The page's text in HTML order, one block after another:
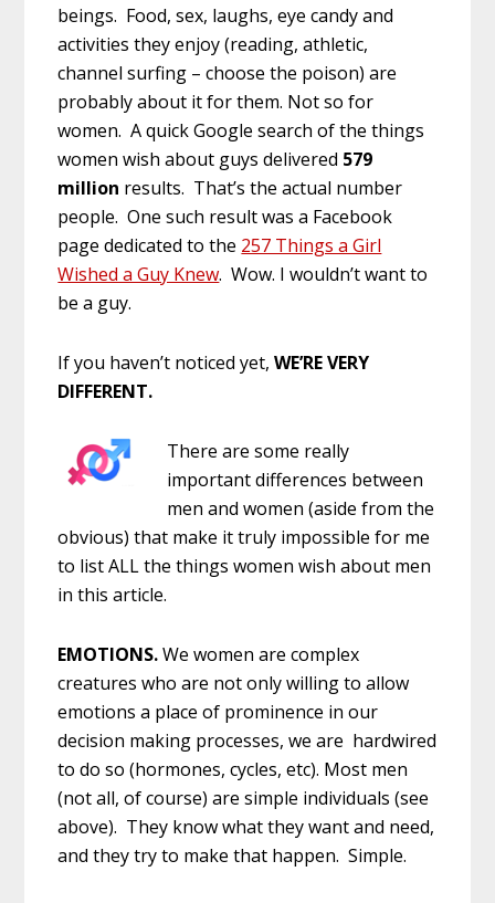
beings. Food, sex, laughs, eye candy and
activities they enjoy (reading, athletic,
channel surfing – choose the poison) are
probably about it for them. Not so for
women. A quick Google search of the things
women wish about guys delivered 579
million results. That’s the actual number
people. One such result was a Facebook
page dedicated to the 257 Things a Girl
Wished a Guy Knew. Wow. I wouldn’t want to
be a guy.
If you haven’t noticed yet,WE’RE VERY
DIFFERENT.
There are some really
important differences between
men and women (aside from the
obvious) that make it truly impossible for me
to list ALL the things women wish about men
in this article.
EMOTIONS.We women are complex
creatures who are not only willing to allow
emotions a place of prominence in our
decision making processes, we are hardwired
to do so (hormones, cycles, etc). Most men
(not all, of course) are simple individuals (see
above). They know what they want and need,
and they try to make that happen. Simple.